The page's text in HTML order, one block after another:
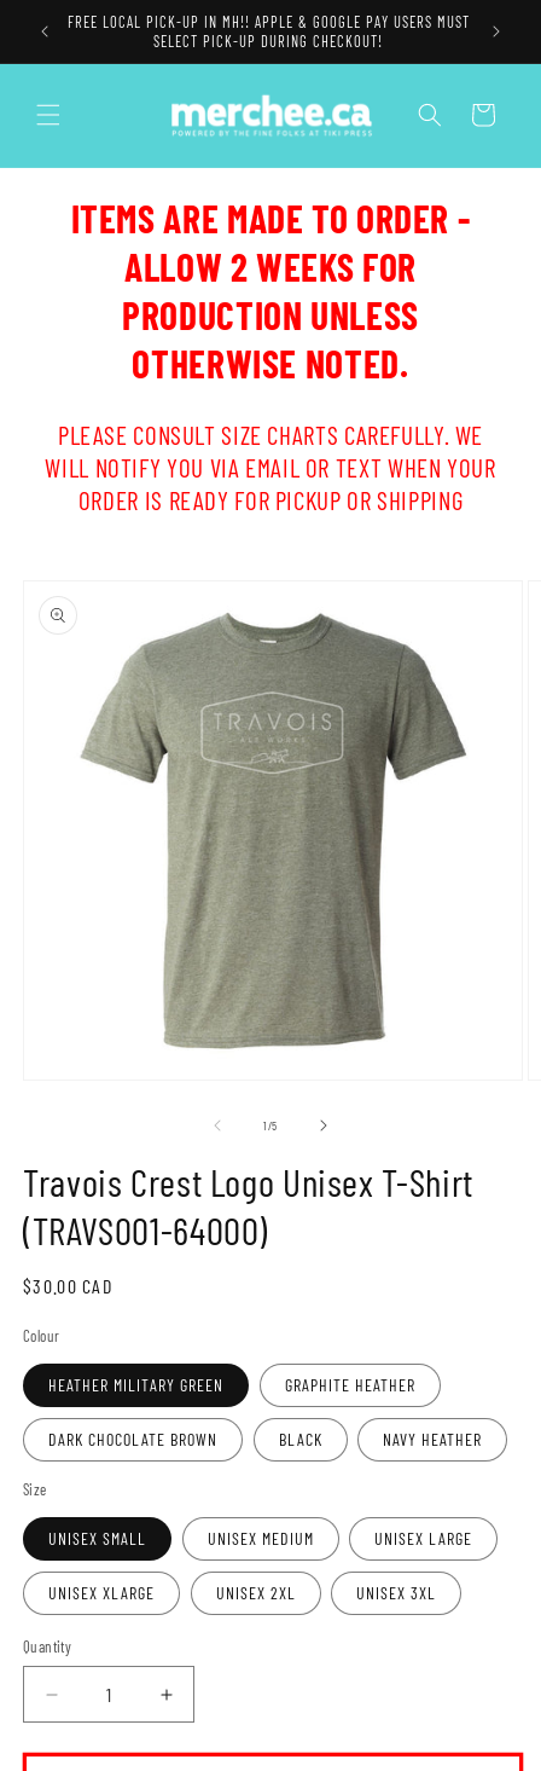
Skip to
content
FREE LOCAL PICK-UP IN MH!! APPLE & GOOGLE PAY USERS MUST
SELECT PICK-UP DURING CHECKOUT!
Cart
ITEMS ARE MADE TO ORDER -
ALLOW 2 WEEKS FOR
PRODUCTION UNLESS
OTHERWISE NOTED.
PLEASE CONSULT SIZE CHARTS CAREFULLY. WE
WILL NOTIFY YOU VIA EMAIL OR TEXT WHEN YOUR
ORDER IS READY FOR PICKUP OR SHIPPING
product
information
1/of5
Travois Crest Logo Unisex T-Shirt
(TRAVS001-64000)
Regular
$30.00 CAD
Colour
HEATHER MILITARY GREEN GRAPHITE HEATHER
DARK CHOCOLATE BROWN BLACK NAVY HEATHER
Size
UNISEX SMALL UNISEX MEDIUM UNISEX LARGE
UNISEX XLARGE UNISEX 2XL UNISEX 3XL
Quantity
Decrease
quantity
for
Increase
quantity
for